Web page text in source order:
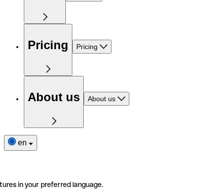
Pricing Pricing
About us About us
en
in your preferred language.